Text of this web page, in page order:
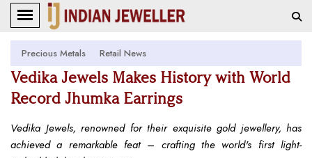
Precious Metals Retail News
Vedika Jewels Makes History with World
Record Jhumka Earrings
Vedika Jewels, renowned for their exquisite gold jewellery, has
achieved a remarkable feat – crafting the world's first light-